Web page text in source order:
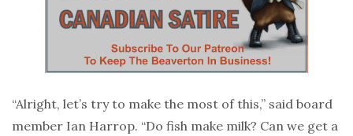
“Alright, let’s try to make the most of this,” said board
member Ian Harrop. “Do fish make milk? Can we get a